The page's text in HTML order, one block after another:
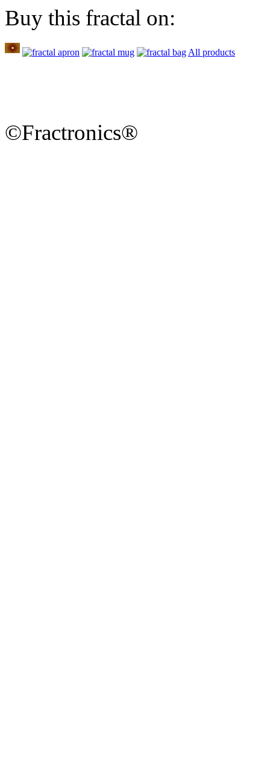
Buy this fractal on:
All products
©Fractronics®